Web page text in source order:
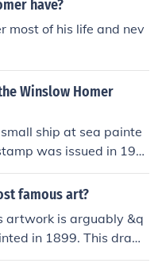
have?
most of his life and nev
Winslow Homer
ship at sea painte
was issued in 196
can be purchased for
famous art?
artwork is arguably &q
in 1899. This dram
American man in a sm